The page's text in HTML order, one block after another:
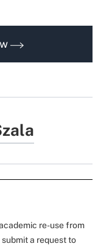
re-use from
a request to